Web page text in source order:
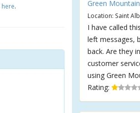
here. Green
Location: Saint
I have called
left messages,
back. Are they
customer
using Green
Rating: